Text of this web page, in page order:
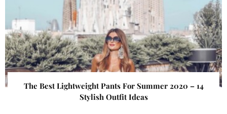
The Best Lightweight Pants For Summer 2020 – 14
Stylish Outfit Ideas